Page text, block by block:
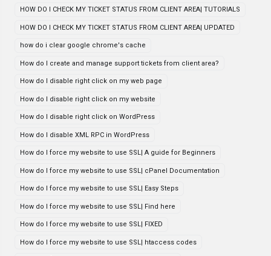
HOW DO I CHECK MY TICKET STATUS FROM CLIENT AREA| TUTORIALS
HOW DO I CHECK MY TICKET STATUS FROM CLIENT AREA| UPDATED
how do i clear google chrome's cache
How do I create and manage support tickets from client area?
How do I disable right click on my web page
How do I disable right click on my website
How do I disable right click on WordPress
How do I disable XML RPC in WordPress
How do I force my website to use SSL| A guide for Beginners
How do I force my website to use SSL| cPanel Documentation
How do I force my website to use SSL| Easy Steps
How do I force my website to use SSL| Find here
How do I force my website to use SSL| FIXED
How do I force my website to use SSL| htaccess codes